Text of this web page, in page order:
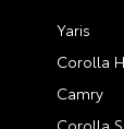
Yaris
Corolla
Camry
Corolla